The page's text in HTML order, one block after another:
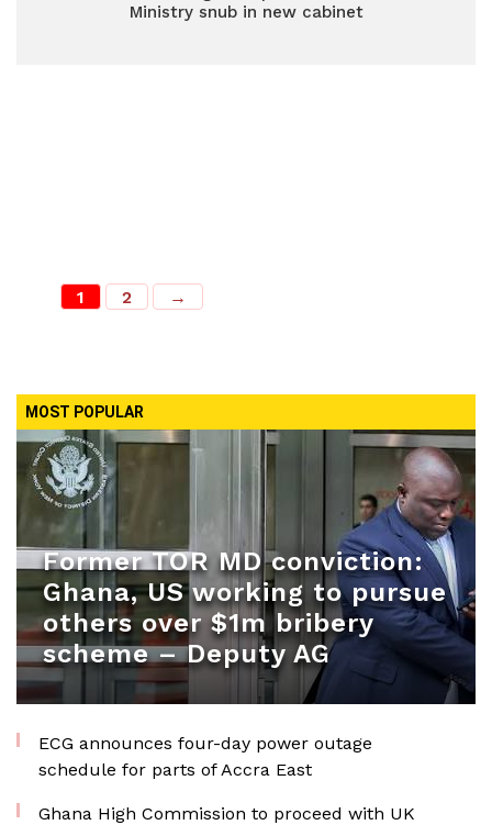
Ministry snub in new cabinet
1 2 →
MOST POPULAR
Former TOR MD conviction:
Ghana, US working to pursue
others over $1m bribery
scheme – Deputy AG
ECG announces four-day power outage
schedule for parts of Accra East
Ghana High Commission to proceed with UK